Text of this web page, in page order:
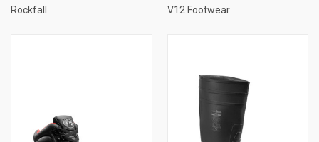
Rockfall
V12 Footwear